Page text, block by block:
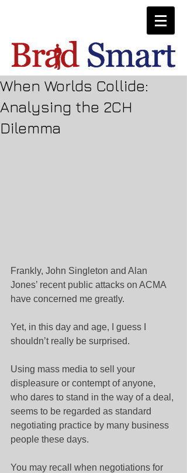
When Worlds Collide:
Analysing the 2CH
Dilemma
Frankly, John Singleton and Alan
Jones’ recent public attacks on ACMA
have concerned me greatly.
Yet, in this day and age, I guess I
shouldn’t really be surprised.
Using mass media to sell your
displeasure or contempt of anyone,
who dares to stand in the way of a deal,
seems to be regarded as standard
negotiating practice by many business
people these days.
You may recall when negotiations for